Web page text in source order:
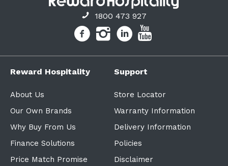
1800 473 927
Reward Hospitality
About Us
Our Own Brands
Why Buy From Us
Finance Solutions
Price Match Promise
Support
Store Locator
Warranty Information
Delivery Information
Policies
Disclaimer